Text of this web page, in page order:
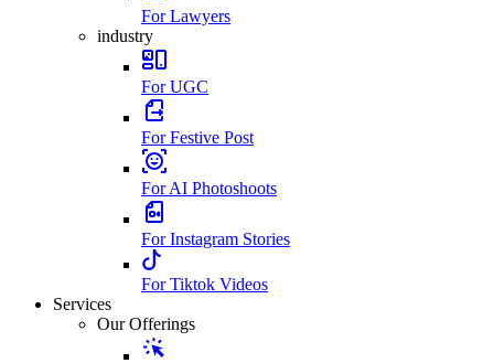
For Lawyers
industry
For UGC
For Festive Post
For AI Photoshoots
For Instagram Stories
For Tiktok Videos
Services
Our Offerings